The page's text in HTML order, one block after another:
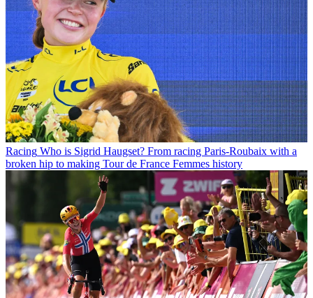
Racing Who is Sigrid Haugset? From racing Paris-Roubaix with a
broken hip to making Tour de France Femmes history